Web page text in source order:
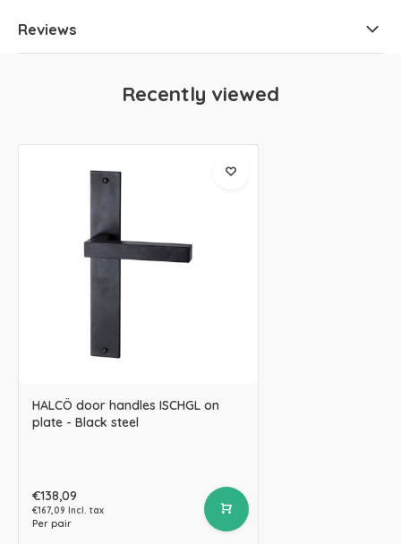
Reviews
Recently viewed
HALCÖ door handles ISCHGL on
plate - Black steel
€138,09
€167,09 Incl. tax
Per pair